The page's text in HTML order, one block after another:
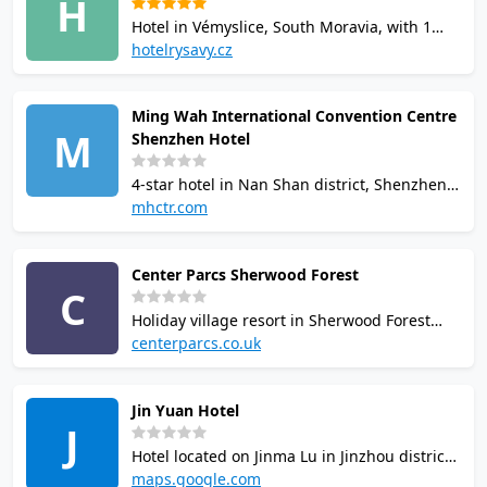
combine squash with wellness activities.
H
Hotel in Vémyslice, South Moravia, with 1
squash court available to guests. Also offers
the hotel sports booking system.
hotelrysavy.cz
M
Ming Wah International Convention Centre
Shenzhen Hotel
4-star hotel in Nan Shan district, Shenzhen
with 2 squash courts, indoor pool, fitness
to hotel guests and visitors.
mhctr.com
C
Center Parcs Sherwood Forest
Holiday village resort in Sherwood Forest
with 2 interactive squash courts featuring
are 45 minutes. Racketball also offered on
site.
centerparcs.co.uk
J
Jin Yuan Hotel
Hotel located on Jinma Lu in Jinzhou district
of Dalian, with reported squash facilities.
maps.google.com